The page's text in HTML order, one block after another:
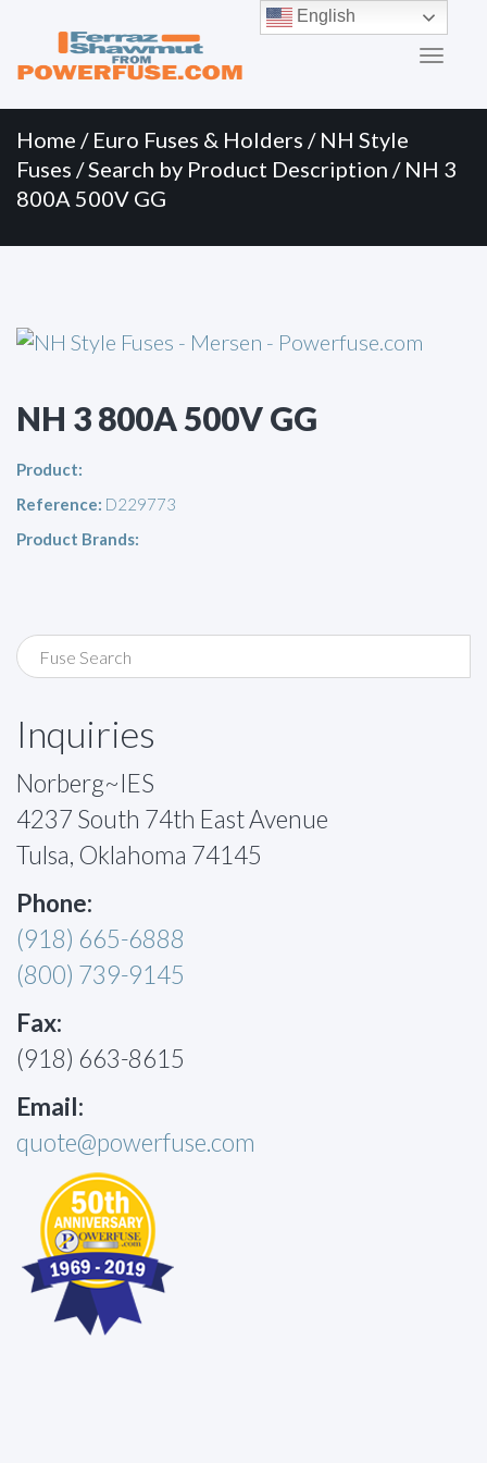
Menu
content
Home / Euro Fuses & Holders / NH Style
Fuses /Search by Product Description / NH 3
800A 500V GG
NH 3 800A 500V GG
Product:
Reference: D229773
Product Brands:
Inquiries
Norberg~IES
4237 South 74th East Avenue
Tulsa, Oklahoma 74145
Phone:
(918) 665-6888
(800) 739-9145
Fax:
(918) 663-8615
Email:
quote@powerfuse.com
English